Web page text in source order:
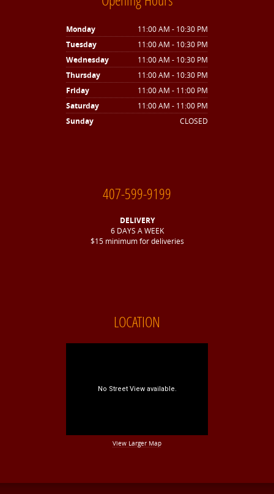
Monday
11:00 AM - 10:30 PM
Tuesday
11:00 AM - 10:30 PM
Wednesday
11:00 AM - 10:30 PM
Thursday
11:00 AM - 10:30 PM
Friday
11:00 AM - 11:00 PM
Saturday
11:00 AM - 11:00 PM
Sunday
CLOSED
407-599-9199
DELIVERY
6 DAYS A WEEK
$15 minimum for deliveries
LOCATION
View Larger Map